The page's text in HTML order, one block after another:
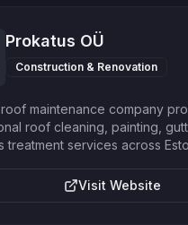
Prokatus OÜ
Construction & Renovation
roof maintenance company
roof cleaning, painting,
treatment services across
Visit Website